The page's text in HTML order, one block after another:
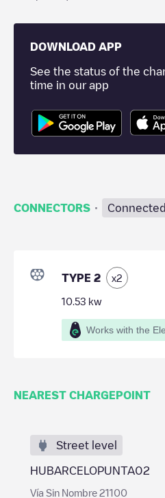
DOWNLOAD APP
See the status of the
time in our app
CONNECTORS ·
TYPE 2 x2
10.53 kw
Works with the
NEAREST CHARGEPOINT
Street level
HUBARCELOPUNTA02
Vía Sin Nombre 21100